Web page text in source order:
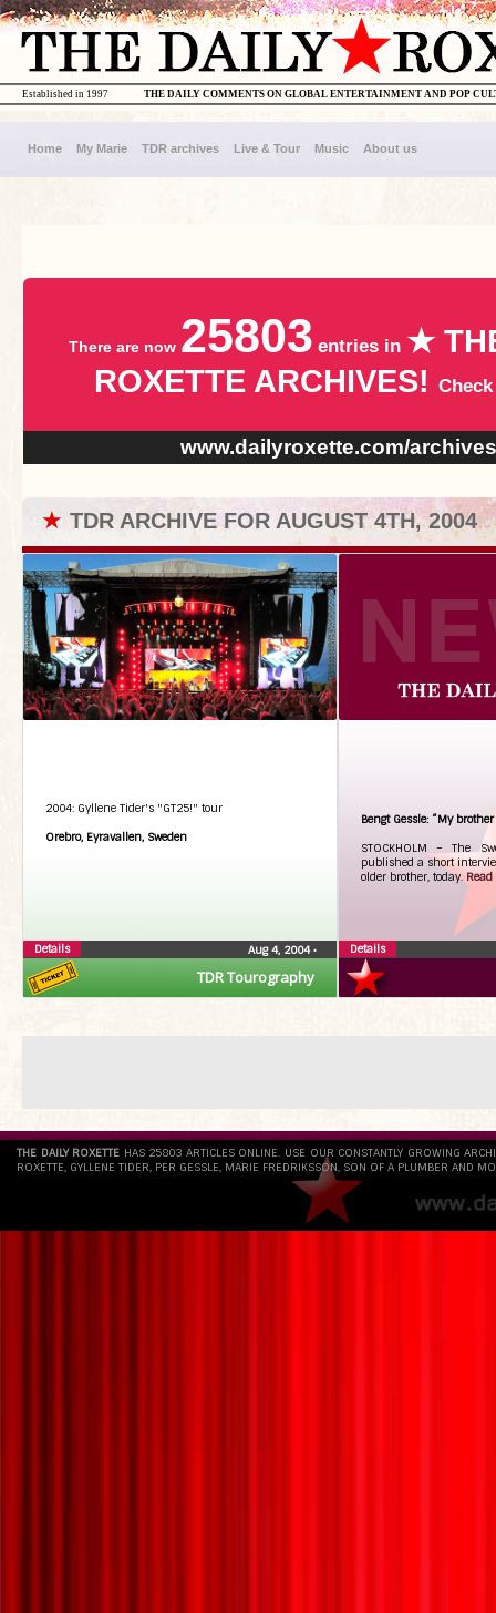
THE DAILY COMMENTS ON GLOBAL ENTERTAINMENT AND POP
Established in 1997
Home My Marie TDR archives Live & Tour Music About us
There are now 25803 entries in ★
ROXETTE ARCHIVES!
www.dailyroxette.com/archives
★ TDR ARCHIVE FOR AUGUST 4TH, 2004
TDR Tourography
2004: Gyllene Tider's "GT25!" tour
Orebro, Eyravallen, Sweden
Aug 4, 2004•
Details
Bengt Gessle: “My
STOCKHOLM – The
published a short
older brother, today.
Details
THE DAILY ROXETTE HAS 25803 ARTICLES ONLINE. USE OUR CONSTANTLY GROWING
ROXETTE, GYLLENE TIDER, PER GESSLE, MARIE FREDRIKSSON, SON OF A PLUMBER AND